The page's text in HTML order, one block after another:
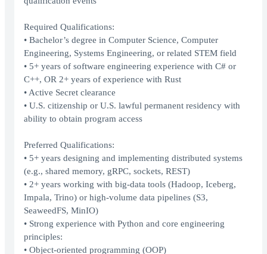
Required Qualifications:
• Bachelor’s degree in Computer Science, Computer
Engineering, Systems Engineering, or related STEM field
• 5+ years of software engineering experience with C# or
C++, OR 2+ years of experience with Rust
• Active Secret clearance
• U.S. citizenship or U.S. lawful permanent residency with
ability to obtain program access
Preferred Qualifications:
• 5+ years designing and implementing distributed systems
(e.g., shared memory, gRPC, sockets, REST)
• 2+ years working with big-data tools (Hadoop, Iceberg,
Impala, Trino) or high-volume data pipelines (S3,
SeaweedFS, MinIO)
• Strong experience with Python and core engineering
principles:
• Object-oriented programming (OOP)